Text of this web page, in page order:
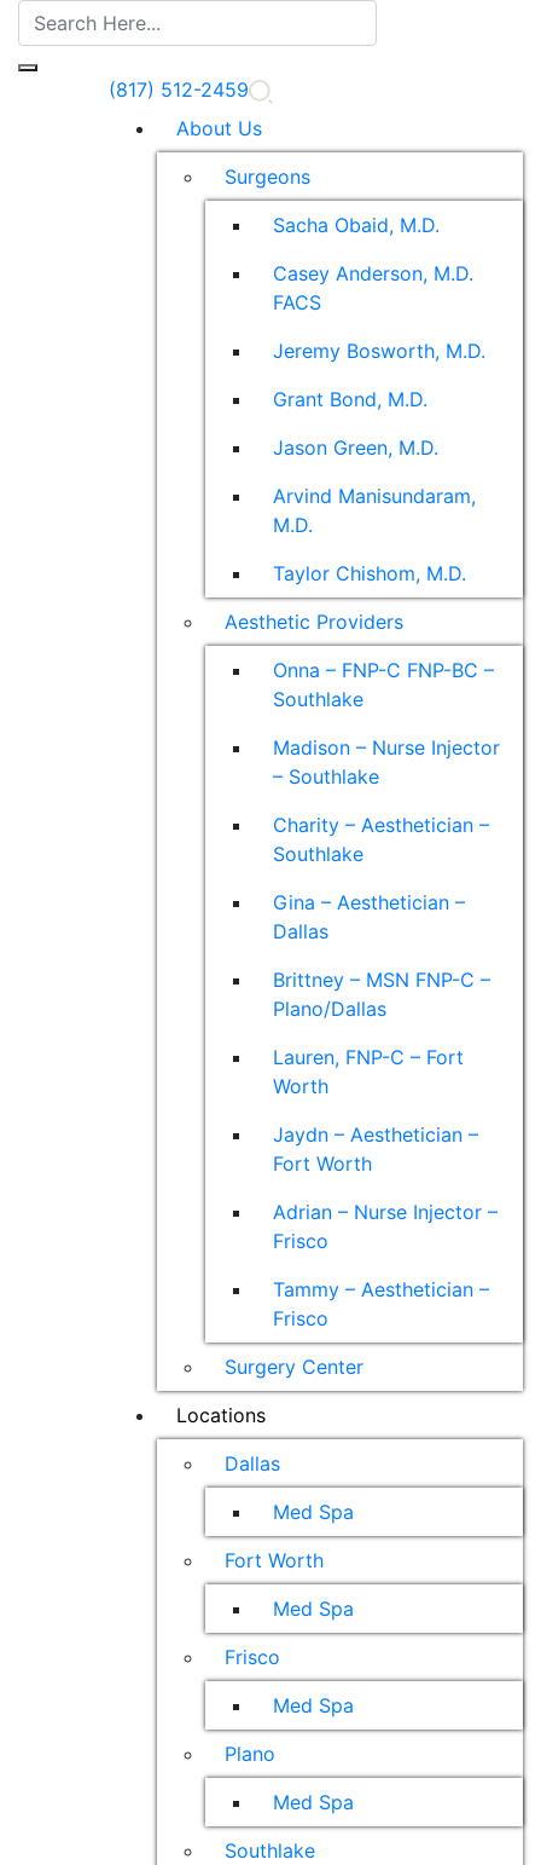
(817) 512-2459
About Us
Surgeons
Sacha Obaid, M.D.
Casey Anderson, M.D.
FACS
Jeremy Bosworth, M.D.
Grant Bond, M.D.
Jason Green, M.D.
Arvind Manisundaram,
M.D.
Taylor Chishom, M.D.
Aesthetic Providers
Onna – FNP-C FNP-BC –
Southlake
Madison – Nurse Injector
– Southlake
Charity – Aesthetician –
Southlake
Gina – Aesthetician –
Dallas
Brittney – MSN FNP-C –
Plano/Dallas
Lauren, FNP-C – Fort
Worth
Jaydn – Aesthetician –
Fort Worth
Adrian – Nurse Injector –
Frisco
Tammy – Aesthetician –
Frisco
Surgery Center
Locations
Dallas
Med Spa
Fort Worth
Med Spa
Frisco
Med Spa
Plano
Med Spa
Southlake